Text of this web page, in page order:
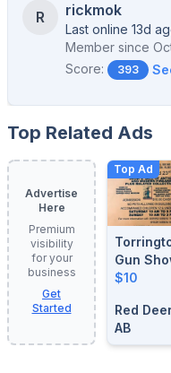
R rickmok
Last online 13d
Member since
Score:
393
Top Related Ads
Advertise
Here
Premium
visibility
for your
business
Get
Started
Top Ad
Gun
$10
Red
AB